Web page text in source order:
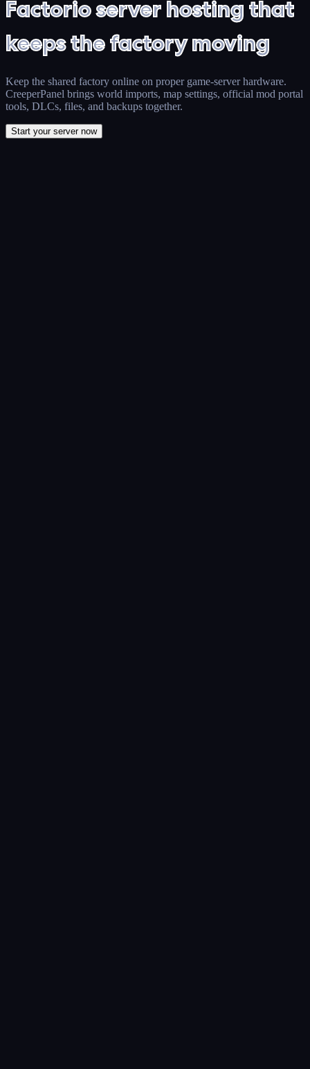
Factorio server hosting that
keeps the factory moving
Keep the shared factory online on proper game-server hardware.
CreeperPanel brings world imports, map settings, official mod portal
tools, DLCs, files, and backups together.
Start your server now